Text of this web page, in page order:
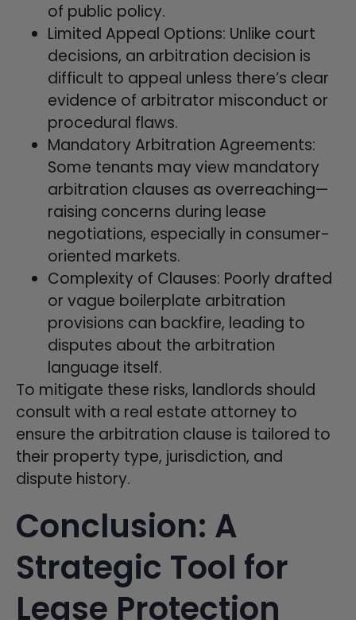
of public policy.
Limited Appeal Options: Unlike court
decisions, an arbitration decision is
difficult to appeal unless there’s clear
evidence of arbitrator misconduct or
procedural flaws.
Mandatory Arbitration Agreements:
Some tenants may view mandatory
arbitration clauses as overreaching—
raising concerns during lease
negotiations, especially in consumer-
oriented markets.
Complexity of Clauses: Poorly drafted
or vague boilerplate arbitration
provisions can backfire, leading to
disputes about the arbitration
language itself.
To mitigate these risks, landlords should
consult with a real estate attorney to
ensure the arbitration clause is tailored to
their property type, jurisdiction, and
dispute history.
Conclusion: A
Strategic Tool for
Lease Protection